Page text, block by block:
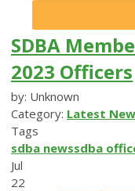
SDBA
2023 Officers
by: Unknown
Category: Latest
Tags
sdba newssdba
Jul
22